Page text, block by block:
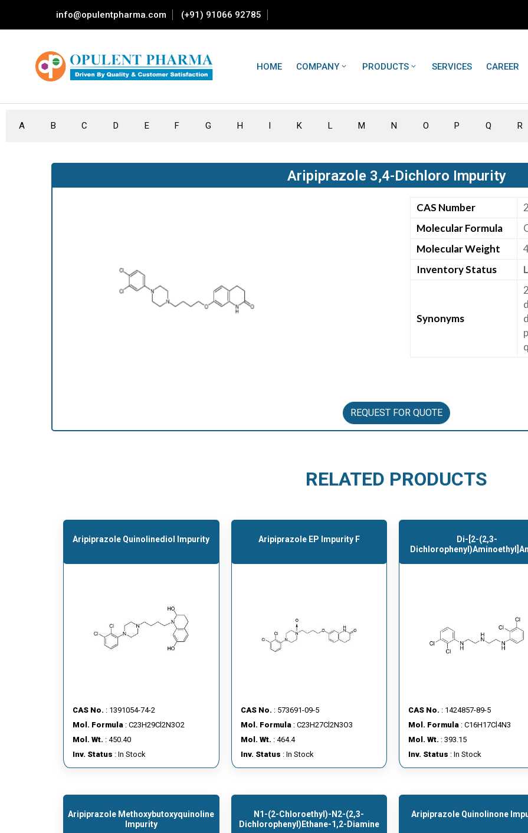
info@opulentpharma.com (+91) 91066 92785
HOME COMPANY PRODUCTS SERVICES CAREER
A B C D E F G H I K L M N O P Q R
Aripiprazole 3,4-Dichloro Impurity
CAS Number
Molecular Formula
Molecular Weight
Inventory Status
Synonyms
REQUEST FOR QUOTE
RELATED PRODUCTS
Aripiprazole Quinolinediol Impurity
CAS No. : 1391054-74-2
Mol. Formula : C23H29Cl2N3O2
Mol. Wt. : 450.40
Inv. Status : In Stock
Aripiprazole EP Impurity F
CAS No. : 573691-09-5
Mol. Formula: C23H27Cl2N3O3
Mol. Wt. : 464.4
Inv. Status : In Stock
Di-[2-(2,3-
CAS No. : 1424857-89-5
Mol. Formula : C16H17Cl4N3
Mol. Wt. : 393.15
Inv. Status : In Stock
Aripiprazole Methoxybutoxyquinoline
Impurity
N1-(2-Chloroethyl)-N2-(2,3-
Dichlorophenyl)ethane-1,2-Diamine
Aripiprazole Quinolinone